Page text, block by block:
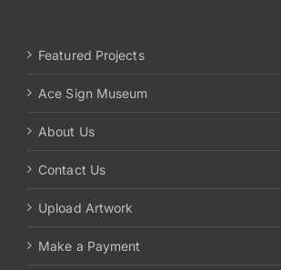
Featured Projects
Ace Sign Museum
About Us
Contact Us
Upload Artwork
Make a Payment